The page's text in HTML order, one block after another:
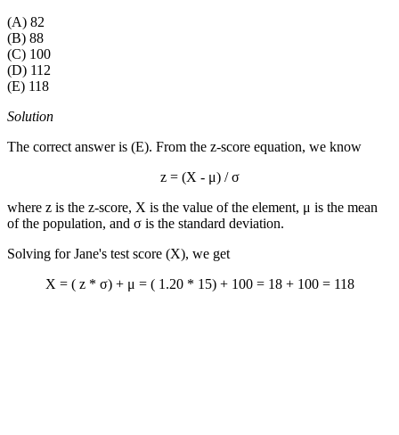
(A) 82
(B) 88
(C) 100
(D) 112
(E) 118
Solution
The correct answer is (E). From the z-score equation, we know
z = (X - μ) / σ
where z is the z-score, X is the value of the element, μ is the mean
of the population, and σ is the standard deviation.
Solving for Jane's test score (X), we get
X = ( z * σ) + μ = ( 1.20 * 15) + 100 = 18 + 100 = 118